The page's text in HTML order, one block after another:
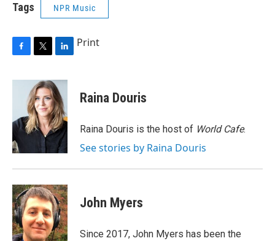
Tags NPR Music
c
o
k
i
t
t
e
r
n
k
e
d
I
n
Print
Raina Douris
Raina Douris is the host of World Cafe.
See stories by Raina Douris
John Myers
Since 2017, John Myers has been the